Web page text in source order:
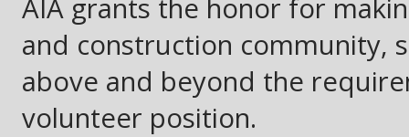
AIA grants the honor for
and construction community,
above and beyond the
volunteer position.